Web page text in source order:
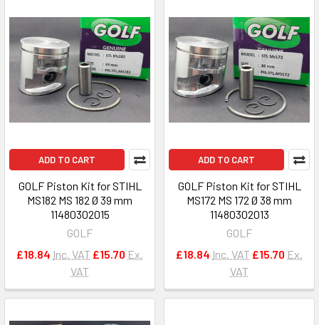
ADD TO CART
GOLF Piston Kit for STIHL
MS182 MS 182 Ø 39 mm
11480302015
GOLF
£18.84 Inc. VAT £15.70 Ex.
VAT
ADD TO CART
GOLF Piston Kit for STIHL
MS172 MS 172 Ø 38 mm
11480302013
GOLF
£18.84 Inc. VAT £15.70 Ex.
VAT